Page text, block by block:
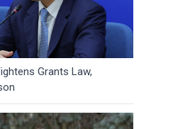
Grants Law,